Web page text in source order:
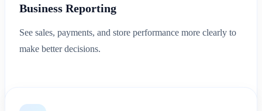
Business Reporting
See sales, payments, and store performance more clearly to
make better decisions.